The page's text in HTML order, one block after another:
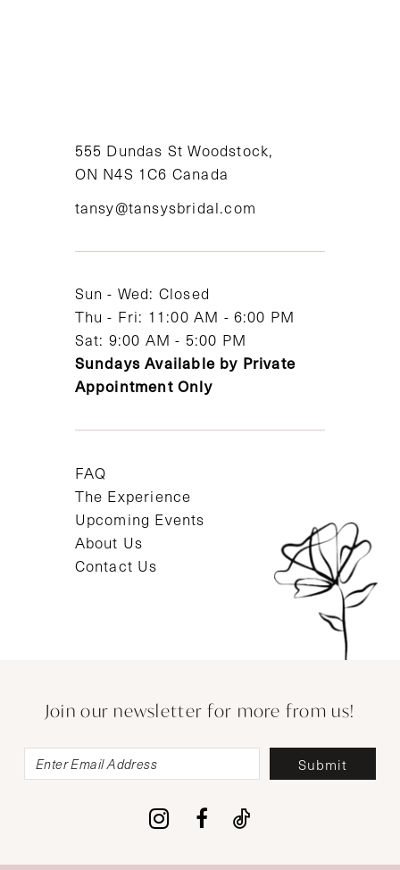
555 Dundas St Woodstock,
ON N4S 1C6 Canada
tansy@tansysbridal.com
Sun - Wed: Closed
Thu - Fri: 11:00 AM - 6:00 PM
Sat: 9:00 AM - 5:00 PM
Sundays Available by Private
Appointment Only
FAQ
The Experience
Upcoming Events
About Us
Contact Us
Join our newsletter for more from us!
Submit